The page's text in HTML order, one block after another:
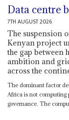
Data centre
7TH AUGUST 2026
The suspension
Kenyan project
the gap between
ambition and
across the
The dominant factor
Africa is not computing
governance. The